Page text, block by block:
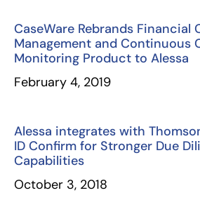
CaseWare Rebrands Financial
Management and Continuous
Monitoring Product to Alessa
February 4, 2019
Alessa integrates with
ID Confirm for Stronger Due
Capabilities
October 3, 2018